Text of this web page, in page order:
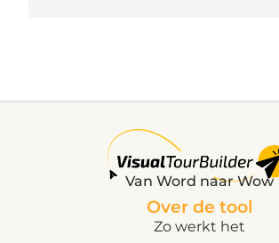
Van Word naar Wow
Over de tool
Zo werkt het